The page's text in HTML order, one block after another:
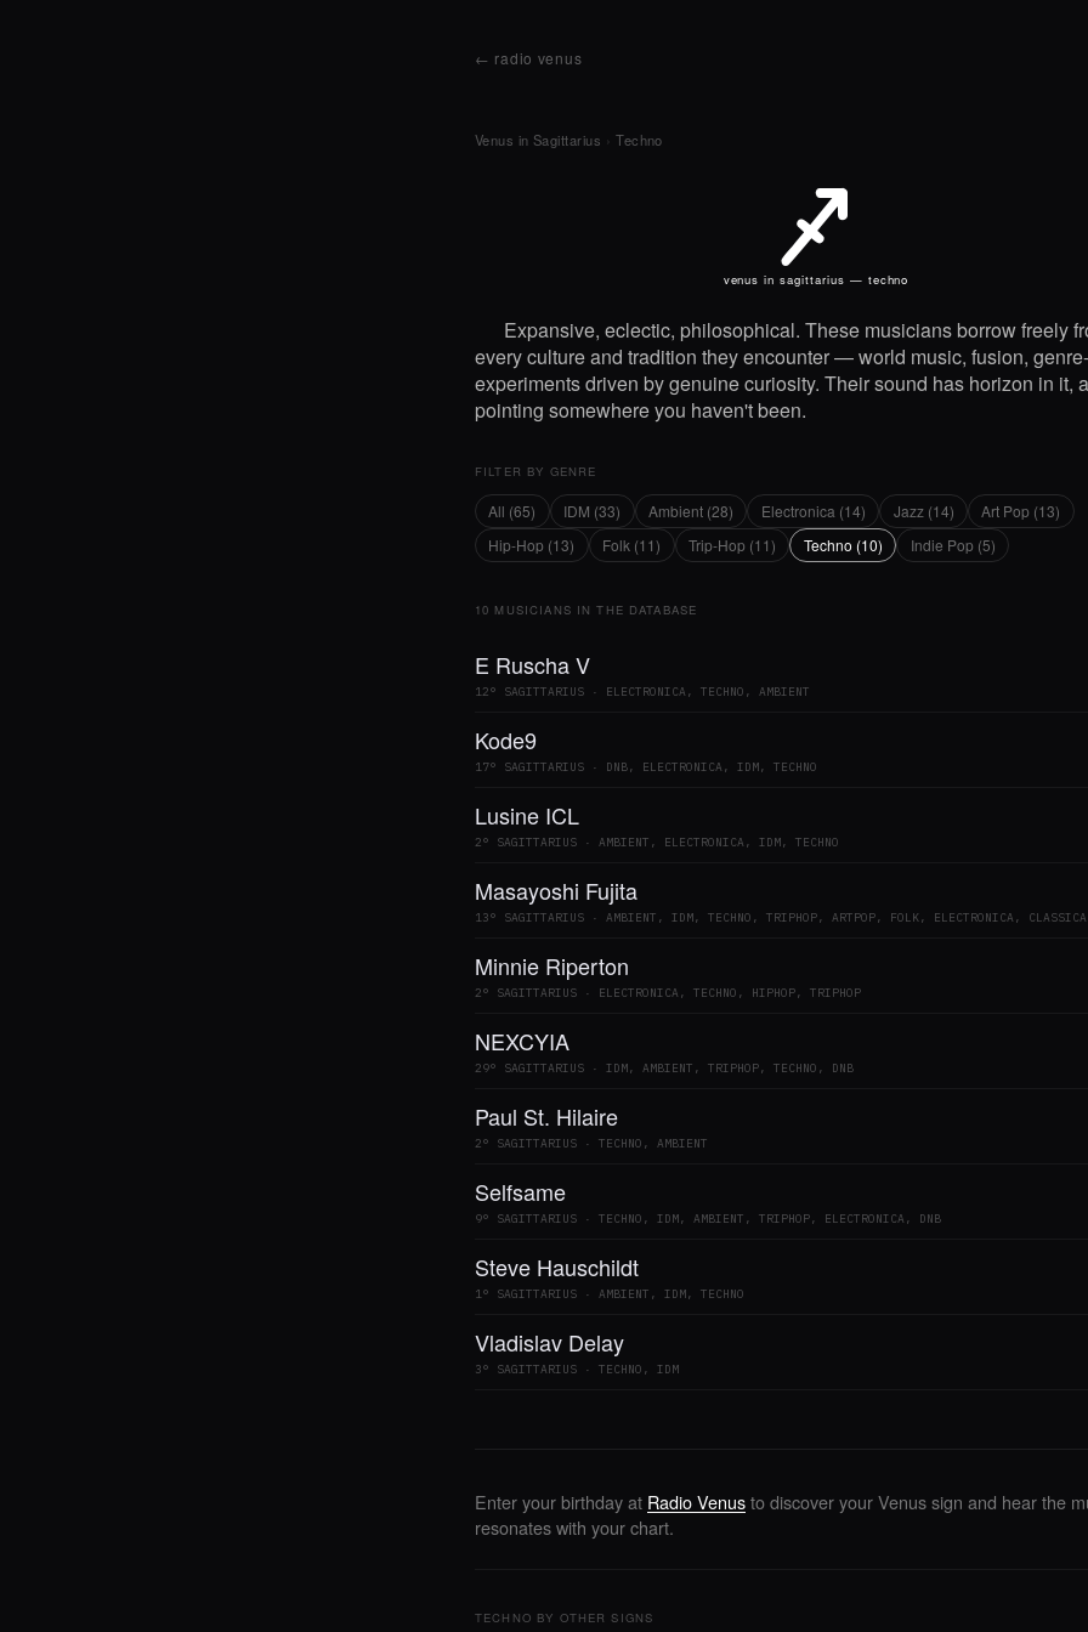
← radio venus
Venus in Sagittarius Techno
J
venus in sagittarius — techno
Expansive, eclectic, philosophical. These musicians borrow freely
every culture and tradition they encounter — world music, fusion,
experiments driven by genuine curiosity. Their sound has horizon in it,
pointing somewhere you haven't been.
FILTER BY GENRE
All (65) IDM (33) Ambient (28) Electronica (14) Jazz (14)
Art Pop (13)
Hip-Hop (13)
Folk (11) Trip-Hop (11) Techno (10) Indie Pop (5)
10 MUSICIANS IN THE DATABASE
E Ruscha V
12° SAGITTARIUS · ELECTRONICA, TECHNO, AMBIENT
Kode9
17° SAGITTARIUS · DNB, ELECTRONICA, IDM, TECHNO
Lusine ICL
2° SAGITTARIUS · AMBIENT, ELECTRONICA, IDM, TECHNO
Masayoshi Fujita
13° SAGITTARIUS · AMBIENT, IDM, TECHNO, TRIPHOP, ARTPOP, FOLK, ELECTRONICA,
Minnie Riperton
2° SAGITTARIUS · ELECTRONICA, TECHNO, HIPHOP, TRIPHOP
NEXCYIA
29° SAGITTARIUS · IDM, AMBIENT, TRIPHOP, TECHNO, DNB
Paul St. Hilaire
2° SAGITTARIUS · TECHNO, AMBIENT
Selfsame
9° SAGITTARIUS · TECHNO, IDM, AMBIENT, TRIPHOP, ELECTRONICA, DNB
Steve Hauschildt
1° SAGITTARIUS · AMBIENT, IDM, TECHNO
Vladislav Delay
3° SAGITTARIUS · TECHNO, IDM
Enter your birthday at Radio Venusto discover your Venus sign and hear the
resonates with your chart.
TECHNO BY OTHER SIGNS